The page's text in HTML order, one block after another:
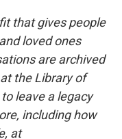
that gives people
loved ones
are archived
the Library of
leave a legacy
including how
at